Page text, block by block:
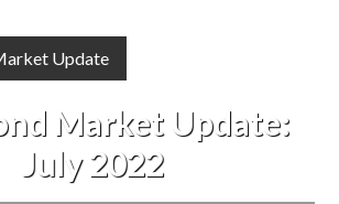
Update
Market Update:
July 2022